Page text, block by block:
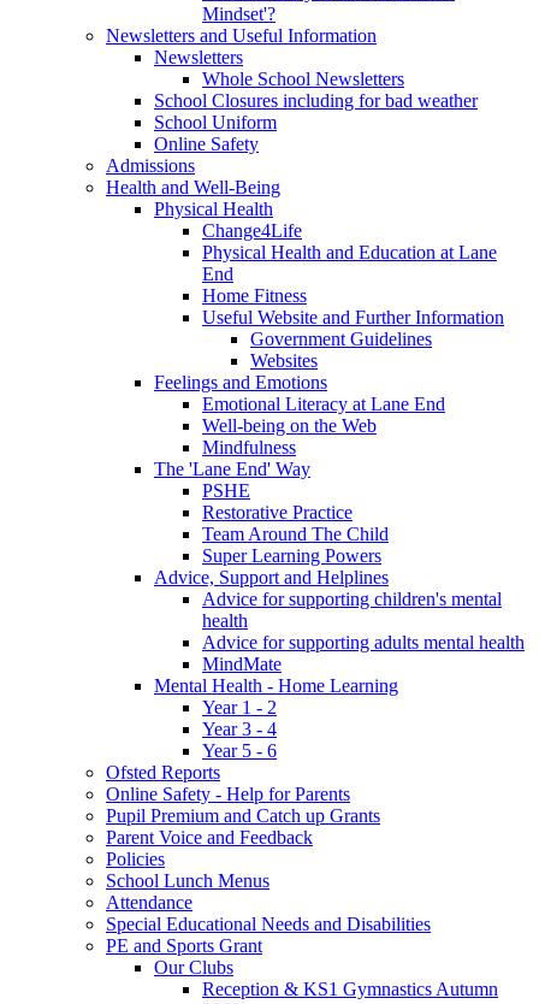
Mindset'?
Newsletters and Useful Information
Newsletters
Whole School Newsletters
School Closures including for bad weather
School Uniform
Online Safety
Admissions
Health and Well-Being
Physical Health
Change4Life
Physical Health and Education at Lane
End
Home Fitness
Useful Website and Further Information
Government Guidelines
Websites
Feelings and Emotions
Emotional Literacy at Lane End
Well-being on the Web
Mindfulness
The 'Lane End' Way
PSHE
Restorative Practice
Team Around The Child
Super Learning Powers
Advice, Support and Helplines
Advice for supporting children's mental
health
Advice for supporting adults mental health
MindMate
Mental Health - Home Learning
Year 1 - 2
Year 3 - 4
Year 5 - 6
Ofsted Reports
Online Safety - Help for Parents
Pupil Premium and Catch up Grants
Parent Voice and Feedback
Policies
School Lunch Menus
Attendance
Special Educational Needs and Disabilities
PE and Sports Grant
Our Clubs
Reception & KS1 Gymnastics Autumn